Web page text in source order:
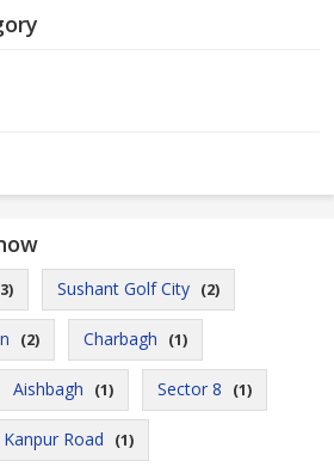
Sushant Golf City (2)
(2) Charbagh (1)
Aishbagh (1) Sector 8 (1)
Kanpur Road (1)